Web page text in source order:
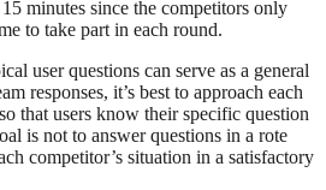
minutes since the competitors only
to take part in each round.
user questions can serve as a general
responses, it’s best to approach each
that users know their specific question
is not to answer questions in a rote
competitor’s situation in a satisfactory